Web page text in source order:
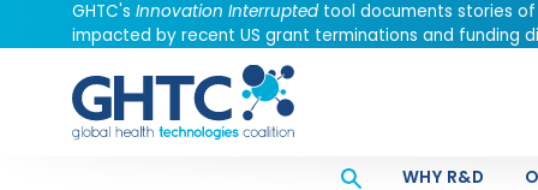
GHTC's Innovation Interrupted tool documents stories
impacted by recent US grant terminations and funding
WHY R&D